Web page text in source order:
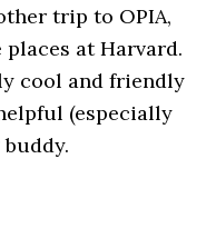
trip to OPIA,
at Harvard.
cool and friendly
(especially